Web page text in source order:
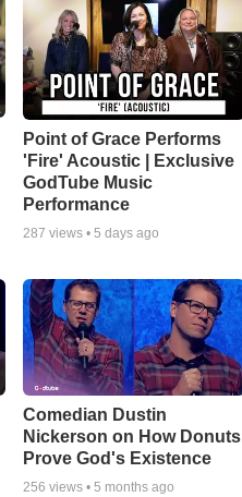
Point of Grace Performs
'Fire' Acoustic | Exclusive
GodTube Music
Performance
287 views •5 days ago
Comedian Dustin
Nickerson on How Donuts
Prove God's Existence
256 views •5 months ago